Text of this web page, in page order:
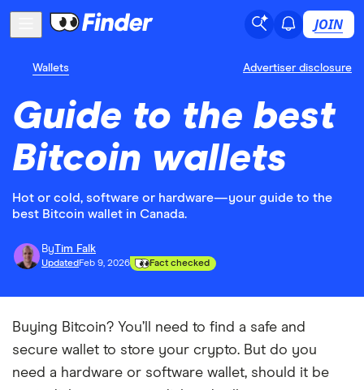
JOIN
Wallets Advertiser disclosure
Guide to the best
Bitcoin wallets
Hot or cold, software or hardware—your guide to the
best Bitcoin wallet in Canada.
ByTim Falk
Updated Feb 9, 2026 Fact checked
Buying Bitcoin? You’ll need to find a safe and
secure wallet to store your crypto. But do you
need a hardware or software wallet, should it be